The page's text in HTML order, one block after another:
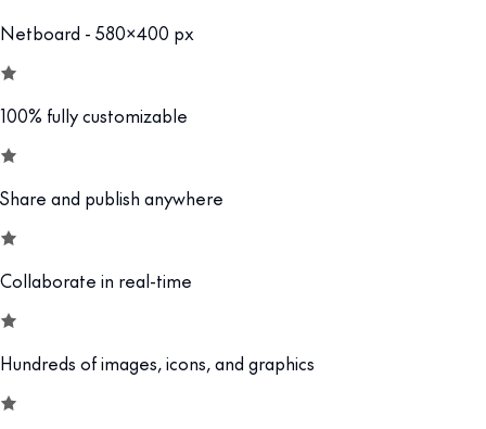
Netboard - 580x400 px
100% fully customizable
Share and publish anywhere
Collaborate in real-time
Hundreds of images, icons, and graphics